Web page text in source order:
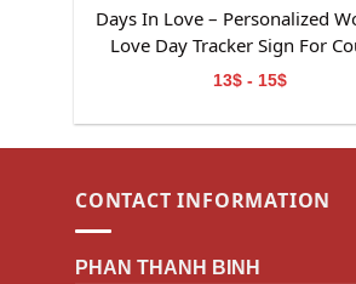
Days In Love – Personalized
Love Day Tracker Sign For
13$ - 15$
CONTACT INFORMATION
PHAN THANH BINH